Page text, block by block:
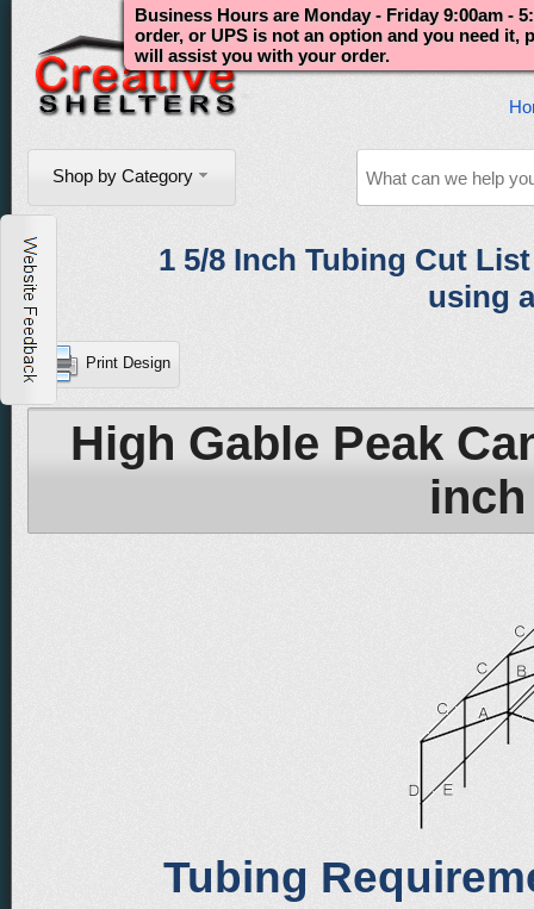
Shop by Category
Business Hours are Monday - Friday 9:00am -
order, or UPS is not an option and you need it,
will assist you with your order.
1 5/8 Inch Tubing Cut
using
Print Design
High Gable Peak
Tubing